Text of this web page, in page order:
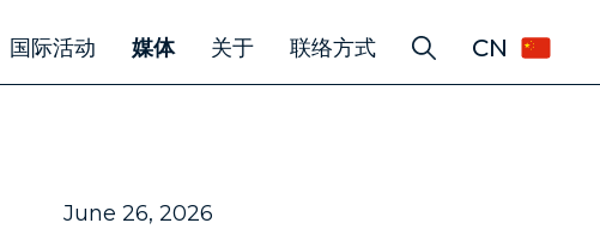
国际活动 媒体 关于 联络方式 CN
June 26, 2026